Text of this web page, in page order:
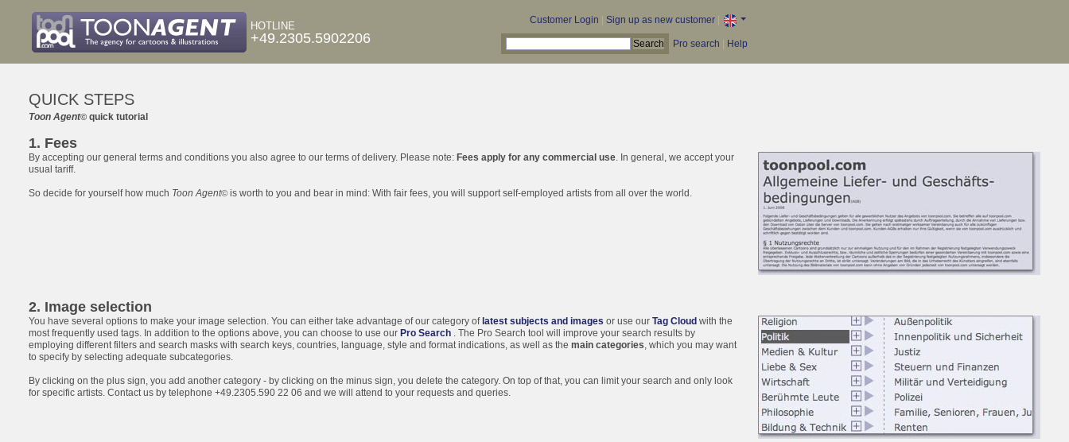
HOTLINE
+49.2305.5902206
Customer Login Sign up as new customer|
Pro search Help
QUICK STEPS
Toon Agent© quick tutorial
1. Fees
By accepting our general terms and conditions you also agree to our terms of delivery. Please note: Fees apply for any commercial use. In general, we accept your
usual tariff.
So decide for yourself how much Toon Agent© is worth to you and bear in mind: With fair fees, you will support self-employed artists from all over the world.
2. Image selection
You have several options to make your image selection. You can either take advantage of our category of latest subjects and images or use our Tag Cloud with the
most frequently used tags. In addition to the options above, you can choose to use our Pro Search . The Pro Search tool will improve your search results by
employing different filters and search masks with search keys, countries, language, style and format indications, as well as the main categories, which you may want
to specify by selecting adequate subcategories.
By clicking on the plus sign, you add another category - by clicking on the minus sign, you delete the category. On top of that, you can limit your search and only look
for specific artists. Contact us by telephone +49.2305.590 22 06 and we will attend to your requests and queries.